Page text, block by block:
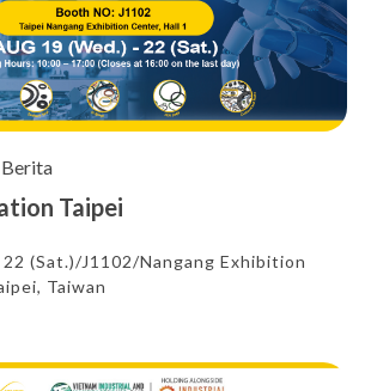
Berita
Taipei
(Sat.)/J1102/Nangang Exhibition
Taiwan